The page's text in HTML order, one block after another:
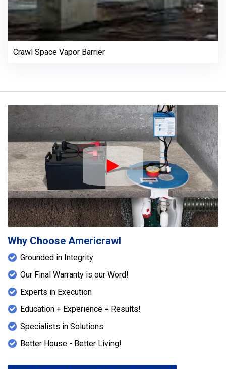
Crawl Space Vapor Barrier
Play Icon
Why Choose Americrawl
Grounded in Integrity
Our Final Warranty is our Word!
Experts in Execution
Education + Experience = Results!
Specialists in Solutions
Better House - Better Living!